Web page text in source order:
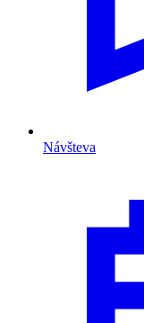
Návšteva